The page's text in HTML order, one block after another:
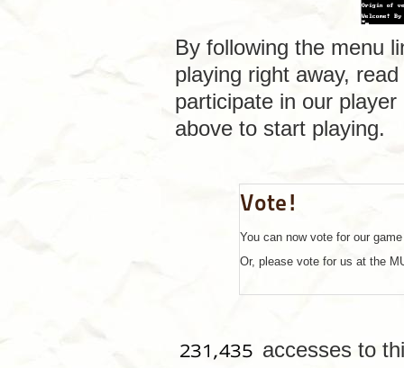
By following the menu
playing right away,
participate in our
above to start playing.
Vote!
You can now vote for our
Or, please vote for us at the
accesses to